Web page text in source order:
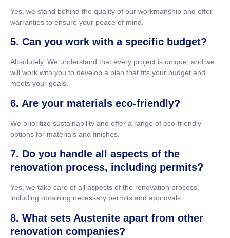
Yes, we stand behind the quality of our workmanship and offer
warranties to ensure your peace of mind.
5. Can you work with a specific budget?
Absolutely. We understand that every project is unique, and we
will work with you to develop a plan that fits your budget and
meets your goals.
6. Are your materials eco-friendly?
We prioritize sustainability and offer a range of eco-friendly
options for materials and finishes.
7. Do you handle all aspects of the
renovation process, including permits?
Yes, we take care of all aspects of the renovation process,
including obtaining necessary permits and approvals.
8. What sets Austenite apart from other
renovation companies?